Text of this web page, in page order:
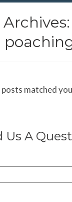
posts matched
Us A